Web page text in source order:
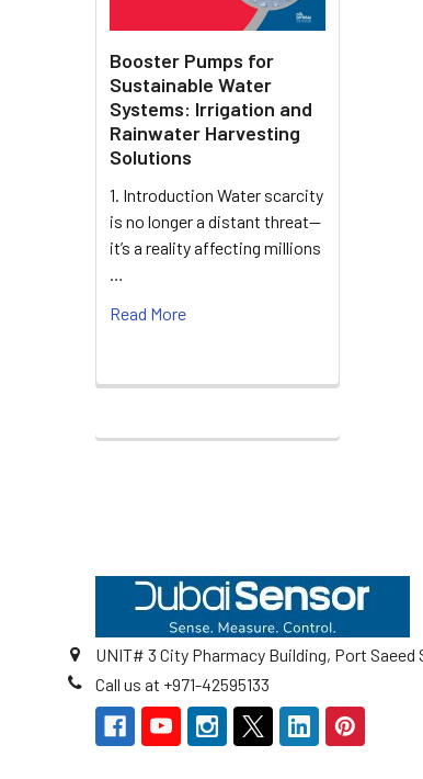
Booster Pumps for
Sustainable Water
Systems: Irrigation and
Rainwater Harvesting
Solutions
1. Introduction Water scarcity
is no longer a distant threat—
it’s a reality affecting millions
…
Read More
UNIT# 3 City Pharmacy Building, Port
Call us at +971-42595133